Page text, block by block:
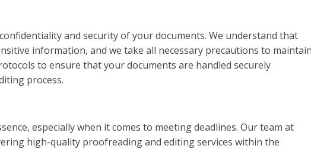
and security of your documents. We understand that
information, and we take all necessary precautions to
to ensure that your documents are handled securely
process.
especially when it comes to meeting deadlines. Our team at
high-quality proofreading and editing services within the